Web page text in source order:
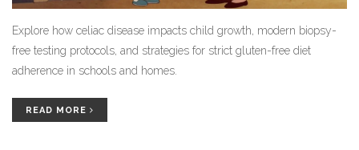
Explore how celiac disease impacts child growth, modern biopsy-
free testing protocols, and strategies for strict gluten-free diet
adherence in schools and homes.
READ MORE